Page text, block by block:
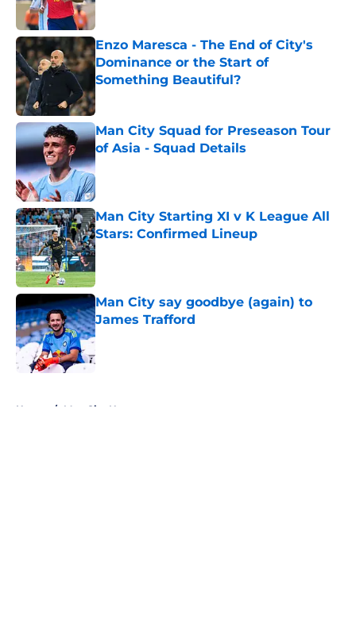
Enzo Maresca - The End of City's
Dominance or the Start of
Something Beautiful?
Published by on Invalid Date
Man City Squad for Preseason Tour
of Asia - Squad Details
Published by on Invalid Date
Man City Starting XI v K League All
Stars: Confirmed Lineup
Published by on Invalid Date
Man City say goodbye (again) to
James Trafford
Published by on Invalid Date
Home / Man City News